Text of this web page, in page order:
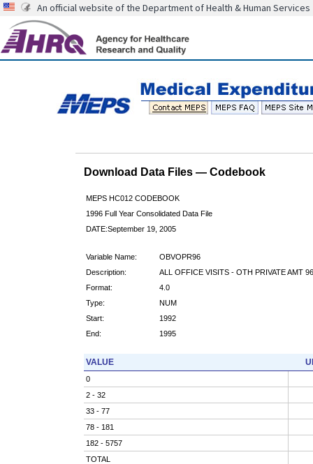
An official website of the Department of Health & Human Services
Download Data Files — Codebook
MEPS HC012 CODEBOOK
1996 Full Year Consolidated Data File
DATE:September 19, 2005
Variable Name:
OBVOPR96
Description:
ALL OFFICE VISITS - OTH PRIVATE AMT 96
Format:
4.0
Type:
NUM
Start:
1992
End:
1995
VALUE
0
2 - 32
33 - 77
78 - 181
182 - 5757
TOTAL